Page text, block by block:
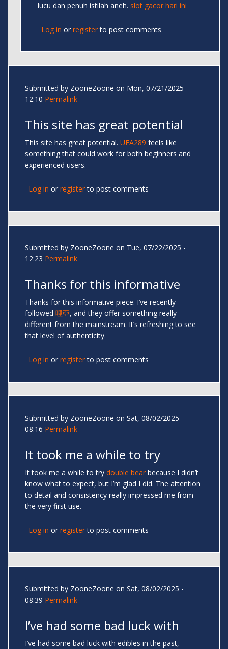
lucu dan penuh istilah aneh. slot gacor hari ini
Log in or registerto post comments
Submitted by ZooneZoone on Mon, 07/21/2025 -
12:10 Permalink
This site has great potential
This site has great potential. UFA289 feels like
something that could work for both beginners and
experienced users.
Log in or registerto post comments
Submitted by ZooneZoone on Tue, 07/22/2025 -
12:23 Permalink
Thanks for this informative
Thanks for this informative piece. I’ve recently
followed 哩亞, and they offer something really
different from the mainstream. It’s refreshing to see
that level of authenticity.
Log in or registerto post comments
Submitted by ZooneZoone on Sat, 08/02/2025 -
08:16 Permalink
It took me a while to try
It took me a while to try double bear because I didn’t
know what to expect, but I’m glad I did. The attention
to detail and consistency really impressed me from
the very first use.
Log in or registerto post comments
Submitted by ZooneZoone on Sat, 08/02/2025 -
08:39 Permalink
I’ve had some bad luck with
I’ve had some bad luck with edibles in the past,